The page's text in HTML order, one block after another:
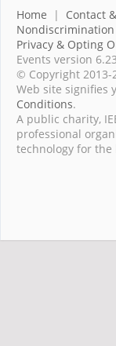
Home | Contact
Nondiscrimination
Privacy & Opting
Events version
© Copyright 2013-
Web site signifies
Conditions.
A public charity,
professional
technology for